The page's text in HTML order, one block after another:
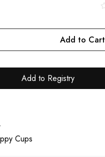
Add to Cart
Add to Registry
Cups